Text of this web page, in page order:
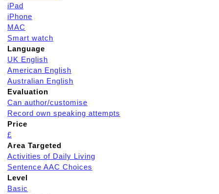
iPad
iPhone
MAC
Smart watch
Language
UK English
American English
Australian English
Evaluation
Can author/customise
Record own speaking attempts
Price
£
Area Targeted
Activities of Daily Living
Sentence AAC Choices
Level
Basic